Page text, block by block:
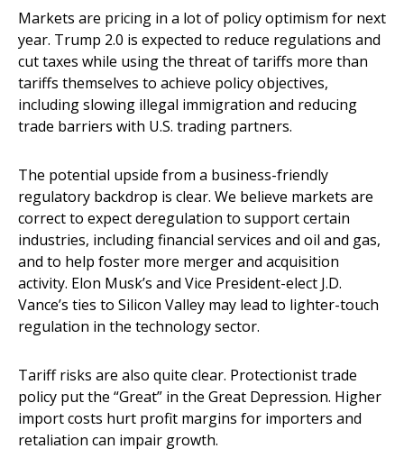
Markets are pricing in a lot of policy optimism for next
year. Trump 2.0 is expected to reduce regulations and
cut taxes while using the threat of tariffs more than
tariffs themselves to achieve policy objectives,
including slowing illegal immigration and reducing
trade barriers with U.S. trading partners.
The potential upside from a business-friendly
regulatory backdrop is clear. We believe markets are
correct to expect deregulation to support certain
industries, including financial services and oil and gas,
and to help foster more merger and acquisition
activity. Elon Musk’s and Vice President-elect J.D.
Vance’s ties to Silicon Valley may lead to lighter-touch
regulation in the technology sector.
Tariff risks are also quite clear. Protectionist trade
policy put the “Great” in the Great Depression. Higher
import costs hurt profit margins for importers and
retaliation can impair growth.